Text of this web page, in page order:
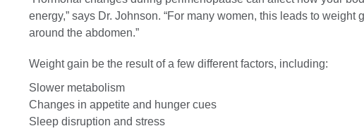
energy,” says Dr. Johnson. “For many women, this leads to weight
around the abdomen.”
Weight gain be the result of a few different factors, including:
Slower metabolism
Changes in appetite and hunger cues
Sleep disruption and stress